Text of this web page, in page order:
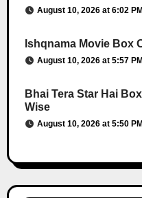
August 10, 2026 at 6:02
Ishqnama Movie Box
August 10, 2026 at 5:57
Bhai Tera Star Hai
Wise
August 10, 2026 at 5:50